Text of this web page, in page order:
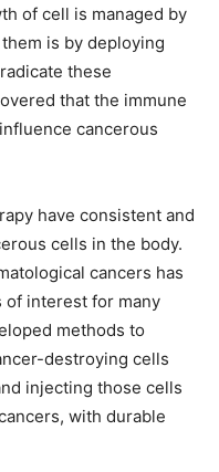
of cell is managed by
is by deploying
these
that the immune
cancerous
have consistent and
cells in the body.
cancers has
of interest for many
methods to
destroying cells
injecting those cells
with durable